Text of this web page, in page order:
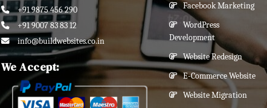
+91 9875 456 290
+91 9007 83 83 12
info@buildwebsites.co.in
We Accept:
Facebook Marketing
WordPress
Development
Website Redesign
E-Commerce Website
Website Migration